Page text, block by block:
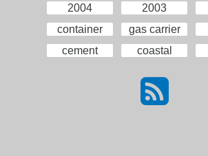
2004
2003
container
gas carrier
cement
coastal